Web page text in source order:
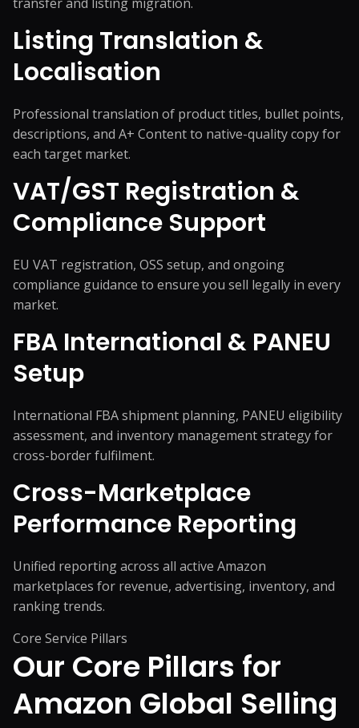
Listing Translation &
Localisation
Professional translation of product titles, bullet points,
descriptions, and A+ Content to native-quality copy for
each target market.
VAT/GST Registration &
Compliance Support
EU VAT registration, OSS setup, and ongoing
compliance guidance to ensure you sell legally in every
market.
FBA International & PANEU
Setup
International FBA shipment planning, PANEU eligibility
assessment, and inventory management strategy for
cross-border fulfilment.
Cross-Marketplace
Performance Reporting
Unified reporting across all active Amazon
marketplaces for revenue, advertising, inventory, and
ranking trends.
Core Service Pillars
Our Core Pillars for
Amazon Global Selling